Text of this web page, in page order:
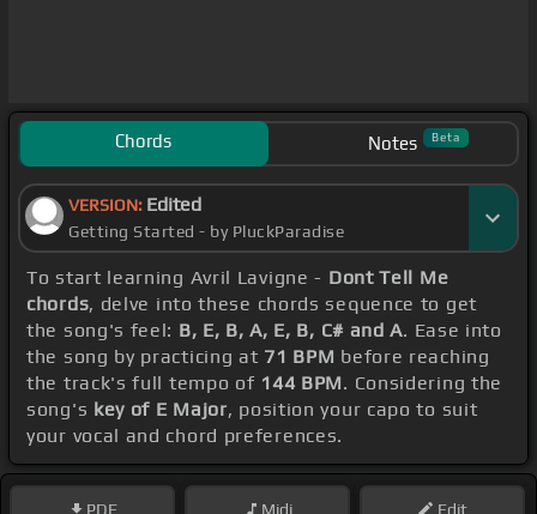
Chords Notes Beta
VERSION: Edited
Getting Started - by PluckParadise
To start learning Avril Lavigne - Dont Tell Me
chords, delve into these chords sequence to get
the song's feel: B, E, B, A, E, B, C# and A. Ease into
the song by practicing at 71 BPM before reaching
the track's full tempo of 144 BPM. Considering the
song's key of E Major, position your capo to suit
your vocal and chord preferences.
PDF Midi Edit